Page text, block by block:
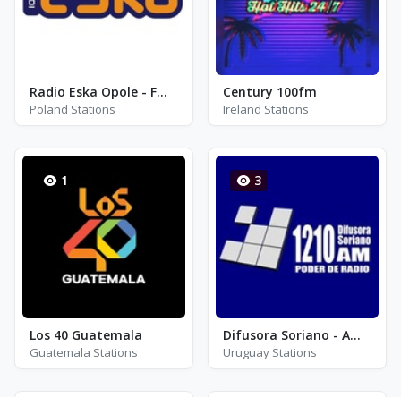
Radio Eska Opole - FM 90.8
Poland Stations
Century 100fm
Ireland Stations
1
Los 40 Guatemala
Guatemala Stations
3
Difusora Soriano - AM 1210
Uruguay Stations